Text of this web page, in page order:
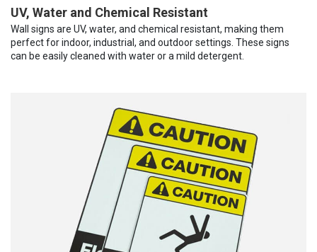
UV, Water and Chemical Resistant
Wall signs are UV, water, and chemical resistant, making them
perfect for indoor, industrial, and outdoor settings. These signs
can be easily cleaned with water or a mild detergent.